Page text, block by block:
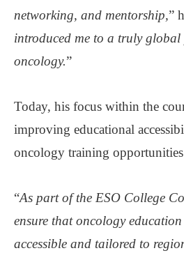
networking, and mentorship,”
introduced me to a truly global
oncology.”
Today, his focus within the
improving educational
oncology training
“As part of the ESO College
ensure that oncology education
accessible and tailored to